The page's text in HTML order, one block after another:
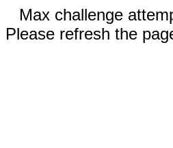
Max challenge
Please refresh the